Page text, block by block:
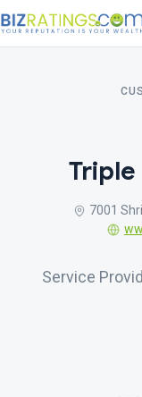
7001
Service